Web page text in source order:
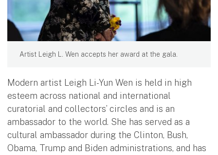
Artist Leigh L. Wen accepts her award at the gala.
Modern artist Leigh Li-Yun Wen is held in high
esteem across national and international
curatorial and collectors’ circles and is an
ambassador to the world. She has served as a
cultural ambassador during the Clinton, Bush,
Obama, Trump and Biden administrations, and has